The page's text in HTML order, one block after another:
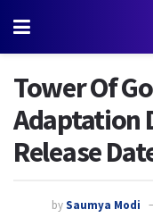
Tower Of
Adaptation
Release
bySaumya Modi